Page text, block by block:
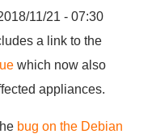
11/21 - 07:30
a link to the
which now also
appliances.
bug on the Debian